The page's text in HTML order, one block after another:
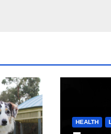
HEALTH